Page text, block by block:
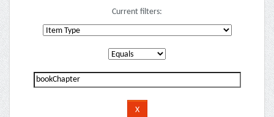
Current filters: